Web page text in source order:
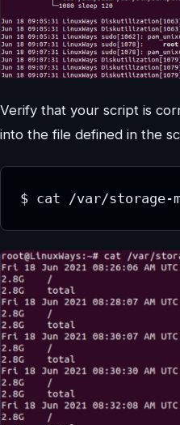
Verify that your script is
into the file defined in the
$ cat /var/storage-